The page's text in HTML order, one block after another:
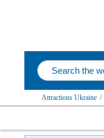
Attractions Ukraine /